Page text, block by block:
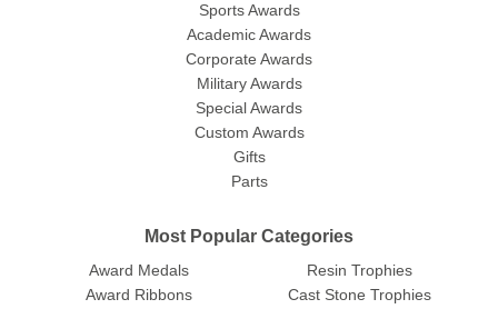
Sports Awards
Academic Awards
Corporate Awards
Military Awards
Special Awards
Custom Awards
Gifts
Parts
Most Popular Categories
Award Medals
Award Ribbons
Resin Trophies
Cast Stone Trophies